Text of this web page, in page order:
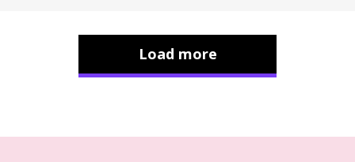
Load more